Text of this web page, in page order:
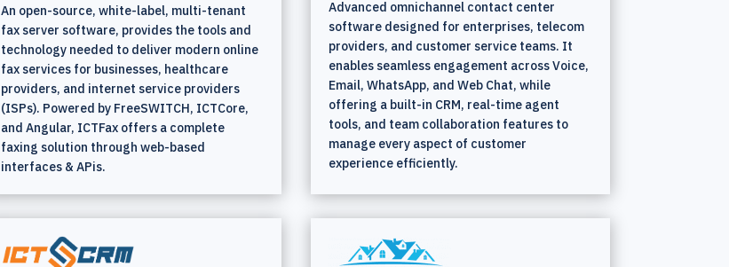
An open-source, white-label, multi-tenant
fax server software, provides the tools and
technology needed to deliver modern online
fax services for businesses, healthcare
providers, and internet service providers
(ISPs). Powered by FreeSWITCH, ICTCore,
and Angular, ICTFax offers a complete
faxing solution through web-based
interfaces & APis.
Advanced omnichannel contact center
software designed for enterprises, telecom
providers, and customer service teams. It
enables seamless engagement across Voice,
Email, WhatsApp, and Web Chat, while
offering a built-in CRM, real-time agent
tools, and team collaboration features to
manage every aspect of customer
experience efficiently.